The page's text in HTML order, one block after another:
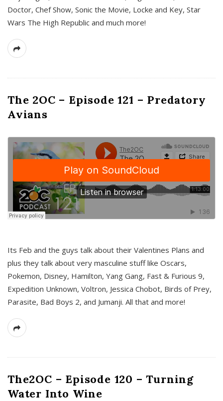
Doctor, Chef Show, Sonic the Movie, Locke and Key, Star
Wars The High Republic and much more!
The 2OC – Episode 121 – Predatory
Avians
Its Feb and the guys talk about their Valentines Plans and
plus they talk about very masculine stuff like Oscars,
Pokemon, Disney, Hamilton, Yang Gang, Fast & Furious 9,
Expedition Unknown, Voltron, Jessica Chobot, Birds of Prey,
Parasite, Bad Boys 2, and Jumanji. All that and more!
The2OC – Episode 120 – Turning
Water Into Wine